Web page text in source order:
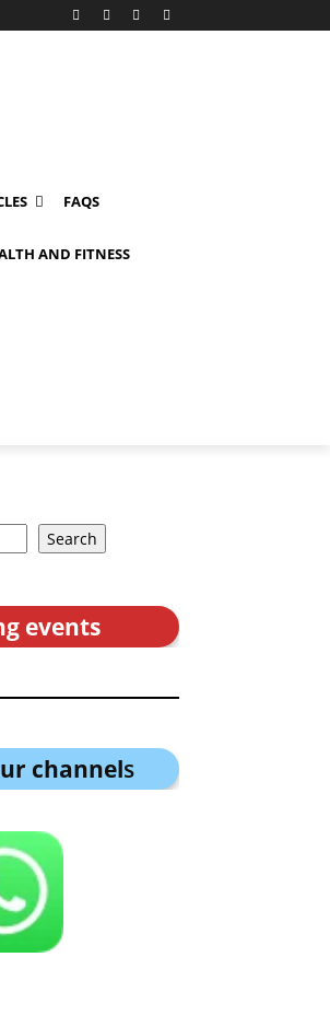
FAQS
AND FITNESS
Search
events
channels